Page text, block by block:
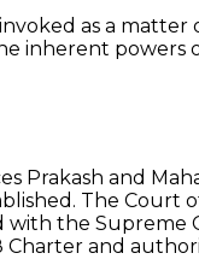
as a
inherent
and
The Court
the Supreme
and